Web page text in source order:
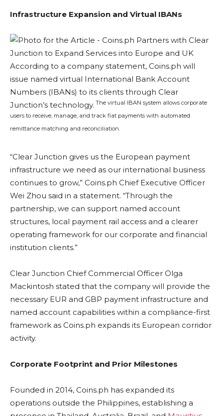
Infrastructure Expansion and Virtual IBANs
According to a company statement, Coins.ph will
issue named virtual International Bank Account
Numbers (IBANs) to its clients through Clear
Junction’s technology. The virtual IBAN system allows corporate
users to receive, manage, and track fiat payments with automated
remittance matching and reconciliation.
“Clear Junction gives us the European payment
infrastructure we need as our international business
continues to grow,” Coins.ph Chief Executive Officer
Wei Zhou said in a statement. “Through the
partnership, we can support named account
structures, local payment rail access and a clearer
operating framework for our corporate and financial
institution clients.”
Clear Junction Chief Commercial Officer Olga
Mackintosh stated that the company will provide the
necessary EUR and GBP payment infrastructure and
named account capabilities within a compliance-first
framework as Coins.ph expands its European corridor
activity.
Corporate Footprint and Prior Milestones
Founded in 2014, Coins.ph has expanded its
operations outside the Philippines, establishing a